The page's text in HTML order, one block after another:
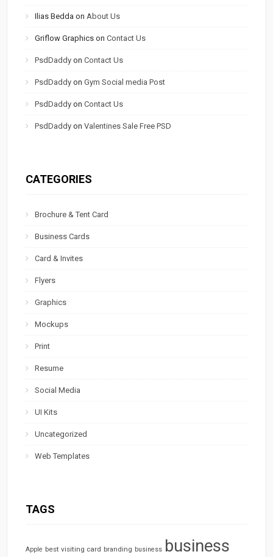
Ilias Bedda onAbout Us
Griflow Graphics onContact Us
PsdDaddy onContact Us
PsdDaddy onGym Social media Post
PsdDaddy onContact Us
PsdDaddy onValentines Sale Free PSD
CATEGORIES
Brochure & Tent Card
Business Cards
Card & Invites
Flyers
Graphics
Mockups
Print
Resume
Social Media
UI Kits
Uncategorized
Web Templates
TAGS
Apple best visiting card branding business business